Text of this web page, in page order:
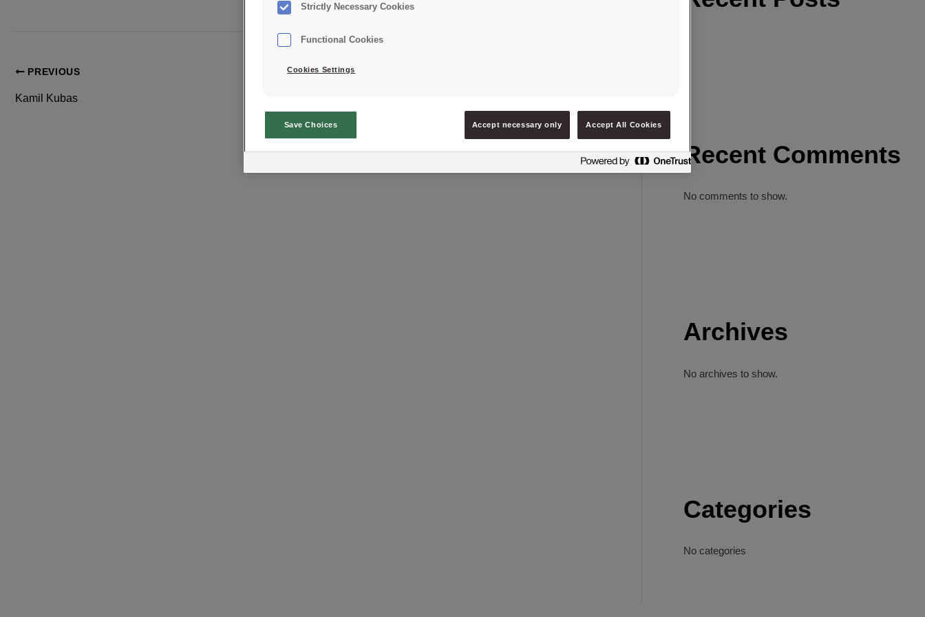
PREVIOUS
Kamil Kubas
Recent Comments
No comments to show.
Archives
No archives to show.
Categories
No categories
Strictly Necessary Cookies
Functional Cookies
Cookies Settings
Save Choices Accept necessary only Accept All Cookies